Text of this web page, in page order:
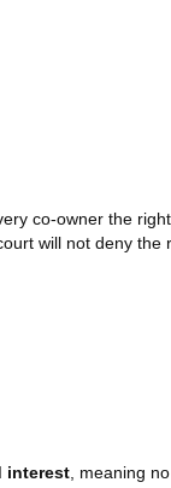
co-owner the
will not deny
interest, meaning